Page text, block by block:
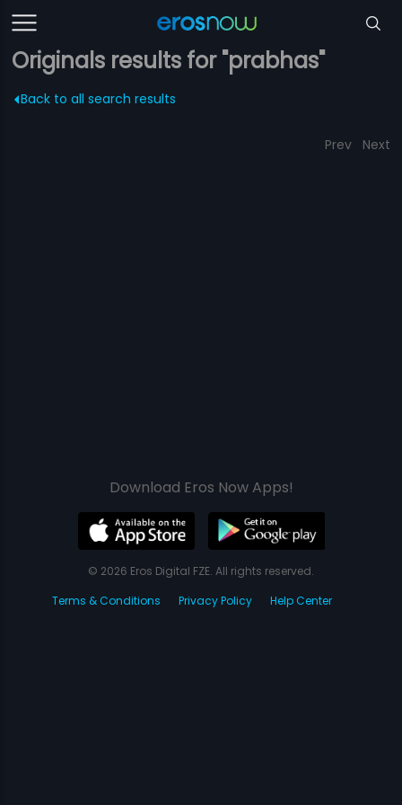
Originals results for "prabhas"
Back to all search results
Prev Next
Download Eros Now Apps!
© 2026 Eros Digital FZE. All rights reserved.
Terms & Conditions
Privacy Policy Help Center